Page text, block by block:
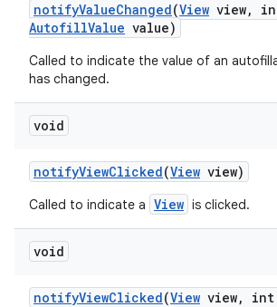
notifyValueChanged(View view,
AutofillValue value)
Called to indicate the value of an
has changed.
void
notifyViewClicked(View view)
Called to indicate a View is clicked.
void
notifyViewClicked(View view, int